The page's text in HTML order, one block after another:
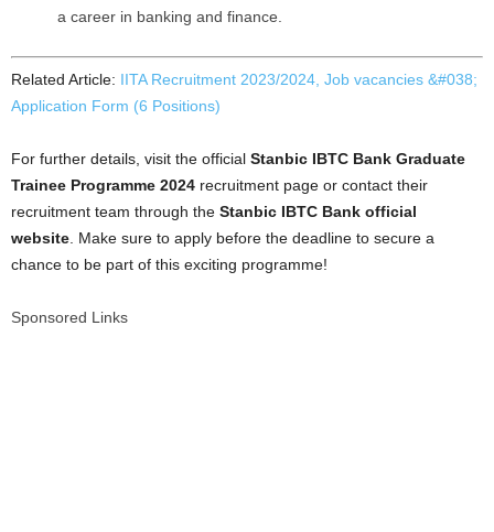
a career in banking and finance.
Related Article: IITA Recruitment 2023/2024, Job vacancies &#038;
Application Form (6 Positions)
For further details, visit the official Stanbic IBTC Bank Graduate
Trainee Programme 2024 recruitment page or contact their
recruitment team through the Stanbic IBTC Bank official
website . Make sure to apply before the deadline to secure a
chance to be part of this exciting programme!
Sponsored Links